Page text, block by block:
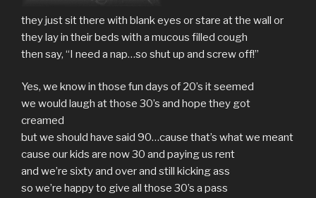
they just sit there with blank eyes or stare at the wall or
they lay in their beds with a mucous filled cough
then say, “I need a nap…so shut up and screw off!”
Yes, we know in those fun days of 20’s it seemed
we would laugh at those 30’s and hope they got
creamed
but we should have said 90…cause that’s what we meant
cause our kids are now 30 and paying us rent
and we’re sixty and over and still kicking ass
so we’re happy to give all those 30’s a pass